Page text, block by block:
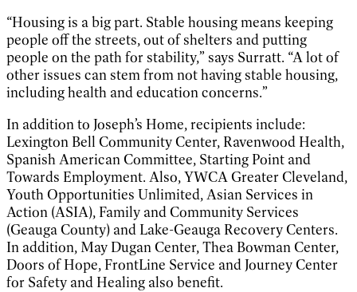
“Housing is a big part. Stable housing means keeping
people off the streets, out of shelters and putting
people on the path for stability,” says Surratt. “A lot of
other issues can stem from not having stable housing,
including health and education concerns.”
In addition to Joseph’s Home, recipients include:
Lexington Bell Community Center, Ravenwood Health,
Spanish American Committee, Starting Point and
Towards Employment. Also, YWCA Greater Cleveland,
Youth Opportunities Unlimited, Asian Services in
Action (ASIA), Family and Community Services
(Geauga County) and Lake-Geauga Recovery Centers.
In addition, May Dugan Center, Thea Bowman Center,
Doors of Hope, FrontLine Service and Journey Center
for Safety and Healing also benefit.